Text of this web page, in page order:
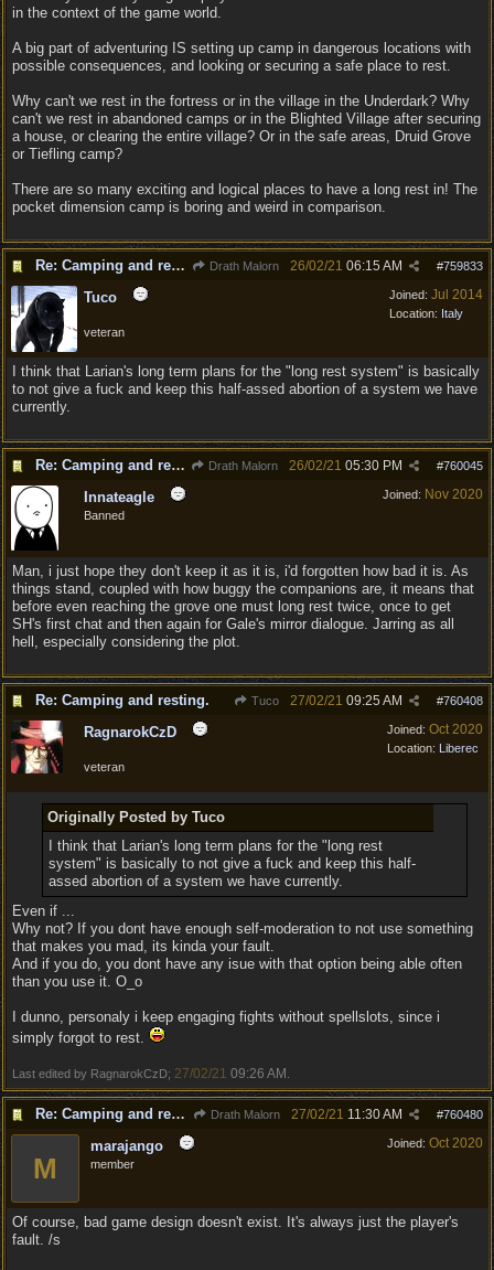
in the context of the game world.
A big part of adventuring IS setting up camp in dangerous locations with
possible consequences, and looking or securing a safe place to rest.
Why can't we rest in the fortress or in the village in the Underdark? Why
can't we rest in abandoned camps or in the Blighted Village after securing
a house, or clearing the entire village? Or in the safe areas, Druid Grove
or Tiefling camp?
There are so many exciting and logical places to have a long rest in! The
pocket dimension camp is boring and weird in comparison.
Re: Camping and resting. Drath Malorn #759833
26/02/21 06:15 AM
Joined: Jul 2014
Location: Italy
Tuco
veteran
I think that Larian's long term plans for the "long rest system" is basically
to not give a fuck and keep this half-assed abortion of a system we have
currently.
Re: Camping and resting. Drath Malorn #760045
26/02/21 05:30 PM
Joined: Nov 2020
Innateagle
Banned
Man, i just hope they don't keep it as it is, i'd forgotten how bad it is. As
things stand, coupled with how buggy the companions are, it means that
before even reaching the grove one must long rest twice, once to get
SH's first chat and then again for Gale's mirror dialogue. Jarring as all
hell, especially considering the plot.
Re: Camping and resting. Tuco #760408
27/02/21 09:25 AM
Joined: Oct 2020
Location: Liberec
RagnarokCzD
veteran
Originally Posted by Tuco
I think that Larian's long term plans for the "long rest
system" is basically to not give a fuck and keep this half-
assed abortion of a system we have currently.
Even if ...
Why not? If you dont have enough self-moderation to not use something
that makes you mad, its kinda your fault.
And if you do, you dont have any isue with that option being able often
than you use it. O_o
I dunno, personaly i keep engaging fights without spellslots, since i
simply forgot to rest.
Last edited by RagnarokCzD; 27/02/21 09:26 AM
Re: Camping and resting. Drath Malorn #760480
27/02/21 11:30 AM
Joined: Oct 2020
M
marajango
member
Of course, bad game design doesn't exist. It's always just the player's
fault. /s